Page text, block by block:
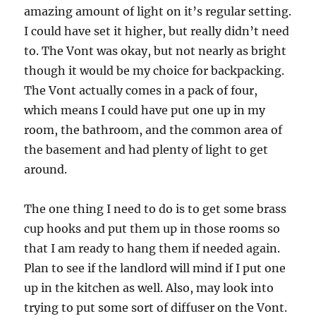
amazing amount of light on it’s regular setting.
I could have set it higher, but really didn’t need
to. The Vont was okay, but not nearly as bright
though it would be my choice for backpacking.
The Vont actually comes in a pack of four,
which means I could have put one up in my
room, the bathroom, and the common area of
the basement and had plenty of light to get
around.
The one thing I need to do is to get some brass
cup hooks and put them up in those rooms so
that I am ready to hang them if needed again.
Plan to see if the landlord will mind if I put one
up in the kitchen as well. Also, may look into
trying to put some sort of diffuser on the Vont.